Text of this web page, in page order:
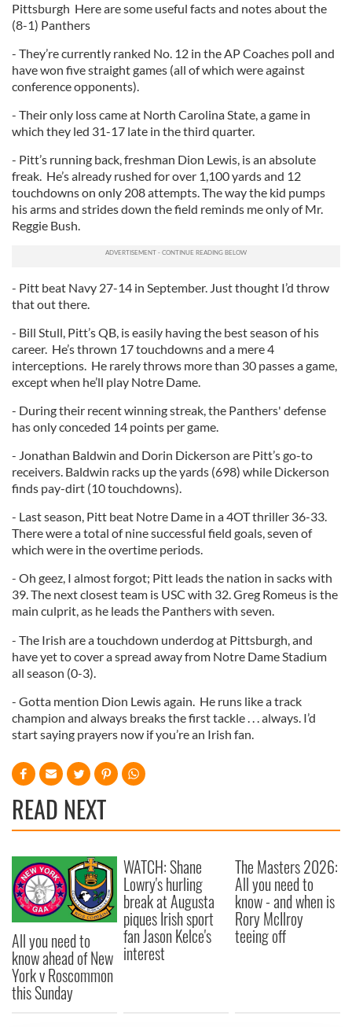
Pittsburgh Here are some useful facts and notes about the
(8-1) Panthers
- They’re currently ranked No. 12 in the AP Coaches poll and
have won five straight games (all of which were against
conference opponents).
- Their only loss came at North Carolina State, a game in
which they led 31-17 late in the third quarter.
- Pitt’s running back, freshman Dion Lewis, is an absolute
freak. He’s already rushed for over 1,100 yards and 12
touchdowns on only 208 attempts. The way the kid pumps
his arms and strides down the field reminds me only of Mr.
Reggie Bush.
- Pitt beat Navy 27-14 in September. Just thought I’d throw
that out there.
- Bill Stull, Pitt’s QB, is easily having the best season of his
career. He’s thrown 17 touchdowns and a mere 4
interceptions. He rarely throws more than 30 passes a game,
except when he’ll play Notre Dame.
- During their recent winning streak, the Panthers' defense
has only conceded 14 points per game.
- Jonathan Baldwin and Dorin Dickerson are Pitt’s go-to
receivers. Baldwin racks up the yards (698) while Dickerson
finds pay-dirt (10 touchdowns).
- Last season, Pitt beat Notre Dame in a 4OT thriller 36-33.
There were a total of nine successful field goals, seven of
which were in the overtime periods.
- Oh geez, I almost forgot; Pitt leads the nation in sacks with
39. The next closest team is USC with 32. Greg Romeus is the
main culprit, as he leads the Panthers with seven.
- The Irish are a touchdown underdog at Pittsburgh, and
have yet to cover a spread away from Notre Dame Stadium
all season (0-3).
- Gotta mention Dion Lewis again. He runs like a track
champion and always breaks the first tackle . . . always. I’d
start saying prayers now if you’re an Irish fan.
READ NEXT
All you need to
know ahead of New
York v Roscommon
this Sunday
WATCH: Shane
Lowry's hurling
break at Augusta
piques Irish sport
fan Jason Kelce's
interest
The Masters 2026:
All you need to
know - and when is
Rory McIlroy
teeing off